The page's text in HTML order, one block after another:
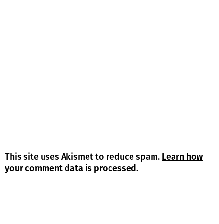
This site uses Akismet to reduce spam. Learn how
your comment data is processed.